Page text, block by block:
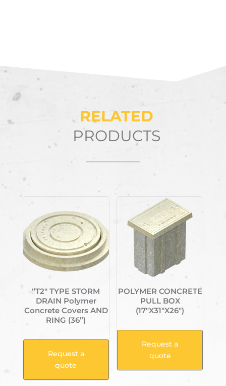
RELATED
PRODUCTS
“T2″ TYPE STORM
DRAIN Polymer
Concrete Covers AND
RING (36”)
Request a
quote
POLYMER CONCRETE
PULL BOX
(17″X31″X26″)
Request a
quote